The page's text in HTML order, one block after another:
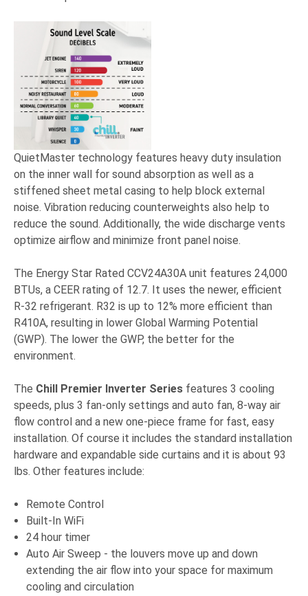
QuietMaster technology features heavy duty insulation
on the inner wall for sound absorption as well as a
stiffened sheet metal casing to help block external
noise. Vibration reducing counterweights also help to
reduce the sound. Additionally, the wide discharge vents
optimize airflow and minimize front panel noise.
The Energy Star Rated CCV24A30A unit features 24,000
BTUs, a CEER rating of 12.7. It uses the newer, efficient
R-32 refrigerant. R32 is up to 12% more efficient than
R410A, resulting in lower Global Warming Potential
(GWP). The lower the GWP, the better for the
environment.
The Chill Premier Inverter Series features 3 cooling
speeds, plus 3 fan-only settings and auto fan, 8-way air
flow control and a new one-piece frame for fast, easy
installation. Of course it includes the standard installation
hardware and expandable side curtains and it is about 93
lbs. Other features include:
Remote Control
Built-In WiFi
24 hour timer
Auto Air Sweep - the louvers move up and down
extending the air flow into your space for maximum
cooling and circulation